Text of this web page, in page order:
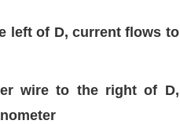
left of D, current flows to
wire to the right of D,